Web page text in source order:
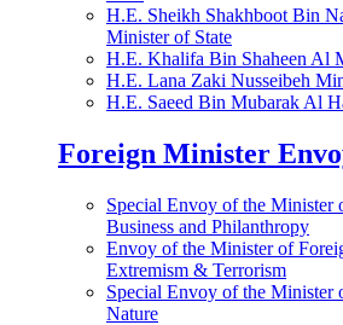
H.E. Sheikh Shakhboot Bin
Minister of State
H.E. Khalifa Bin Shaheen Al
H.E. Lana Zaki Nusseibeh
H.E. Saeed Bin Mubarak Al
Foreign Minister
Special Envoy of the Minister
Business and Philanthropy
Envoy of the Minister of
Extremism & Terrorism
Special Envoy of the Minister
Nature